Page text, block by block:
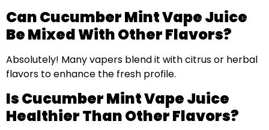
Can Cucumber Mint Vape Juice
Be Mixed With Other Flavors?
Absolutely! Many vapers blend it with citrus or herbal
flavors to enhance the fresh profile.
Is Cucumber Mint Vape Juice
Healthier Than Other Flavors?